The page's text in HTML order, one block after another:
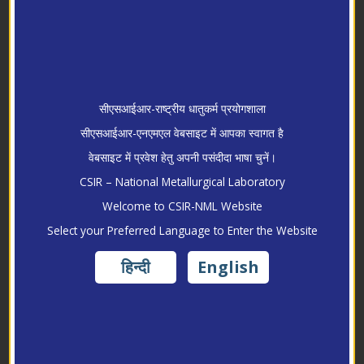
सीएसआईआर-राष्ट्रीय धातुकर्म प्रयोगशाला
सीएसआईआर-एनएमएल वेबसाइट में आपका स्वागत है
वेबसाइट में प्रवेश हेतु अपनी पसंदीदा भाषा चुनें।
CSIR – National Metallurgical Laboratory
Welcome to CSIR-NML Website
Select your Preferred Language to Enter the Website
हिन्दी English
Research